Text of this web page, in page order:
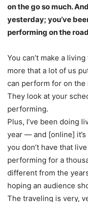
on the go so much.
yesterday; you’ve
performing on the
You can’t make a
more that a lot of us
can perform for on the
They look at your
performing.
Plus, I’ve been doing
year — and [online]
you don’t have that
performing for a
different from the
hoping an audience
The traveling is very,